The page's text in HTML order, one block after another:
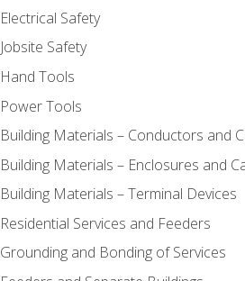
Electrical Safety
Jobsite Safety
Hand Tools
Power Tools
Building Materials – Conductors and
Building Materials – Enclosures and
Building Materials – Terminal Devices
Residential Services and Feeders
Grounding and Bonding of Services